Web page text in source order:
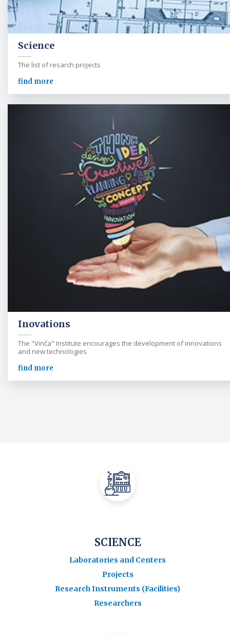
Science
The list of resarch projects
find more
Inovations
The "Vinča" Institute encourages the development of innovations
and new technologies
find more
SCIENCE
Laboratories and Centers
Projects
Research Instruments (Facilities)
Researchers